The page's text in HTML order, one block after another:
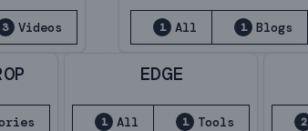
3 Videos 1 All 1 Blogs
EDGE
1 All 1 Tools 2